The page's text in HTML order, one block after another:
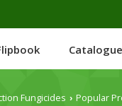
Catalogue
Fungicides › Popular